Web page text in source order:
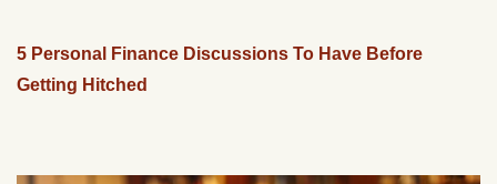
5 Personal Finance Discussions To Have Before
Getting Hitched